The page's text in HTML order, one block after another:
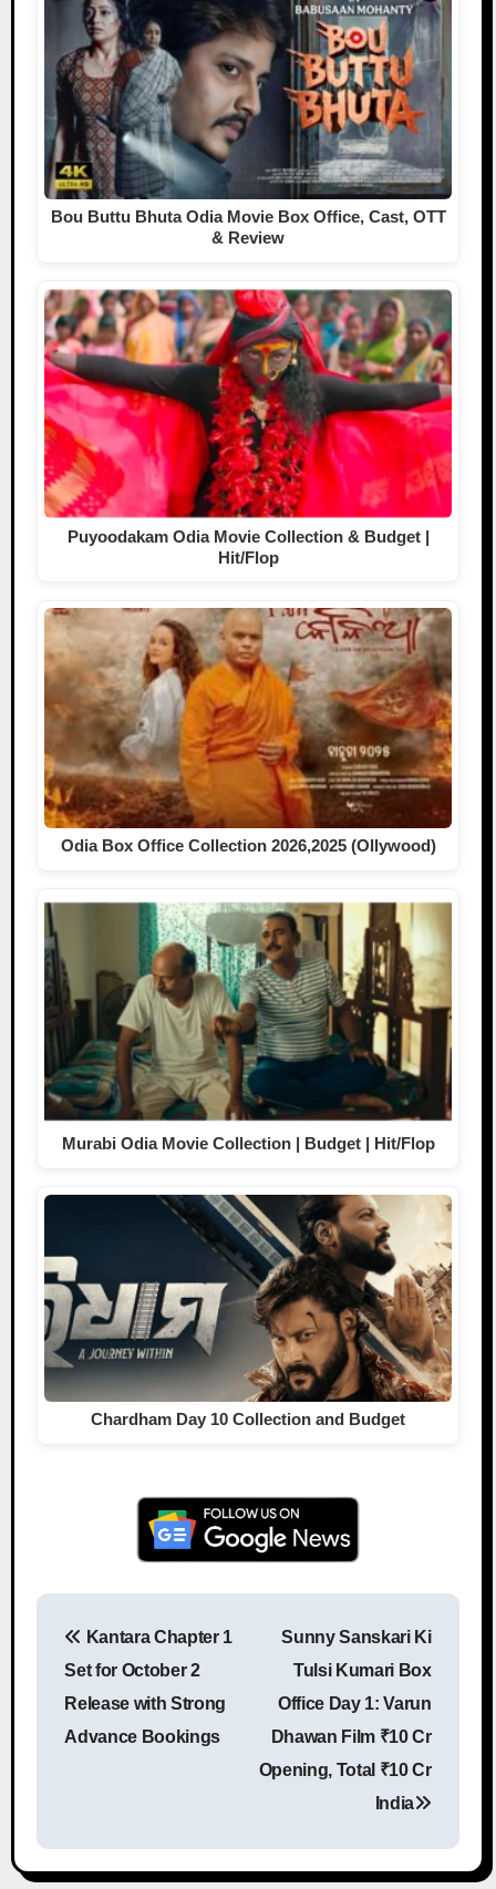
Bou Buttu Bhuta Odia Movie Box Office, Cast, OTT
& Review
Puyoodakam Odia Movie Collection & Budget |
Hit/Flop
Odia Box Office Collection 2026,2025 (Ollywood)
Murabi Odia Movie Collection | Budget | Hit/Flop
Chardham Day 10 Collection and Budget
Post navigation
Kantara Chapter 1
Set for October 2
Release with Strong
Advance Bookings
Sunny Sanskari Ki
Tulsi Kumari Box
Office Day 1: Varun
Dhawan Film ₹10 Cr
Opening, Total ₹10 Cr
India